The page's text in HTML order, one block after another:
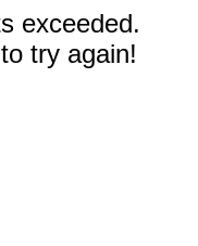
exceeded.
try again!